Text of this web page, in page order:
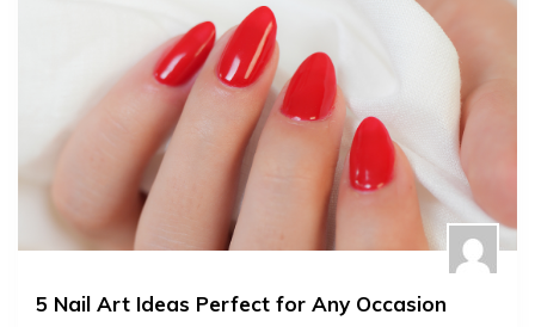
5 Nail Art Ideas Perfect for Any Occasion